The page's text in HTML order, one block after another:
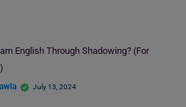
English Through Shadowing? (For
July 13, 2024